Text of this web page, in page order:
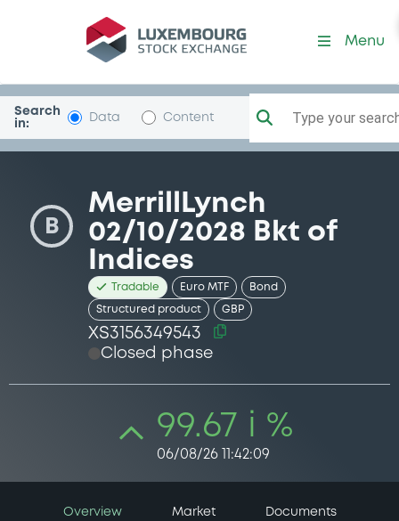
Security (XS3156349543)
Menu
Search
in:
Data Content Type your
B
MerrillLynch
02/10/2028 Bkt of
Indices
Tradable Euro MTF Bond
Structured product GBP
XS3156349543
Closed phase
99.67 i %
06/08/26 11:42:09
Overview Market Documents